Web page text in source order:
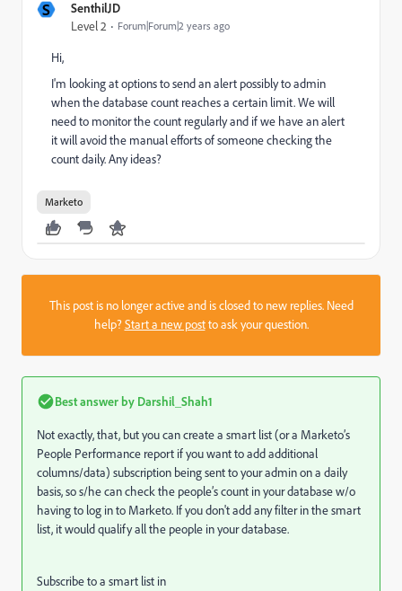
S SenthilJD
Level 2 Forum|Forum|2 years ago
Hi,
I'm looking at options to send an alert possibly to admin
when the database count reaches a certain limit. We will
need to monitor the count regularly and if we have an alert
it will avoid the manual efforts of someone checking the
count daily. Any ideas?
Marketo
This post is no longer active and is closed to new replies. Need
help?Start a new postto ask your question.
Best answer by Darshil_Shah1
Not exactly, that, but you can create a smart list (or a Marketo’s
People Performance report if you want to add additional
columns/data) subscription being sent to your admin on a daily
basis, so s/he can check the people’s count in your database w/o
having to log in to Marketo. If you don't add any filter in the smart
list, it would qualify all the people in your database.
Subscribe to a smart list in